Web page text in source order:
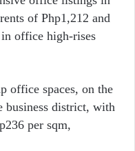
of Php1,212 and
office high-rises
office spaces, on the
business district, with
per sqm,